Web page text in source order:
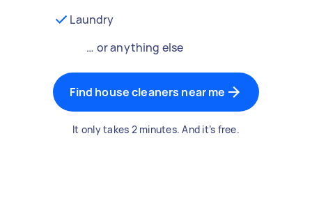
Laundry
… or anything else
Find house cleaners near me
It only takes 2 minutes. And it’s free.